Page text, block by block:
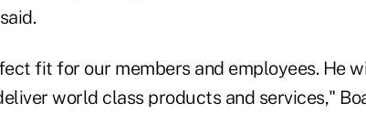
fit for our members and employees. He
world class products and services,"